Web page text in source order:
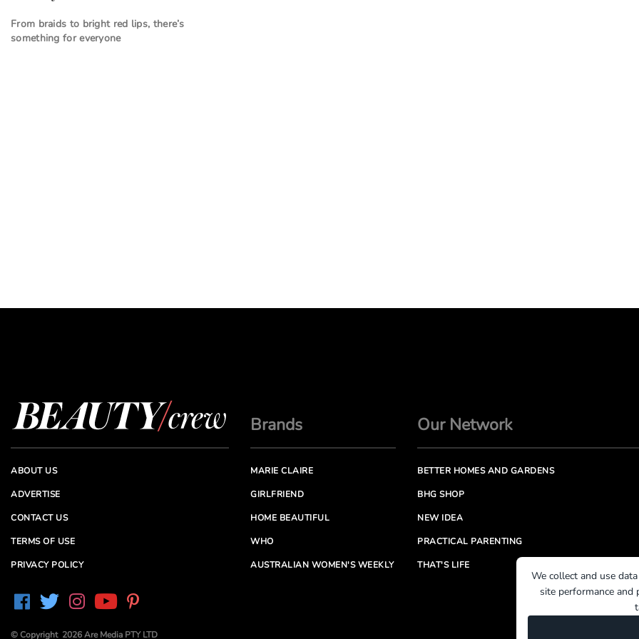
From braids to bright red lips, there’s
something for everyone
ABOUT US
ADVERTISE
CONTACT US
TERMS OF USE
PRIVACY POLICY
© Copyright 2026 Are Media PTY LTD
Brands
MARIE CLAIRE
GIRLFRIEND
HOME BEAUTIFUL
WHO
AUSTRALIAN WOMEN'S WEEKLY
Our Network
BETTER HOMES AND GARDENS
BHG SHOP
NEW IDEA
PRACTICAL PARENTING
THAT'S LIFE
We collect and use
site performance